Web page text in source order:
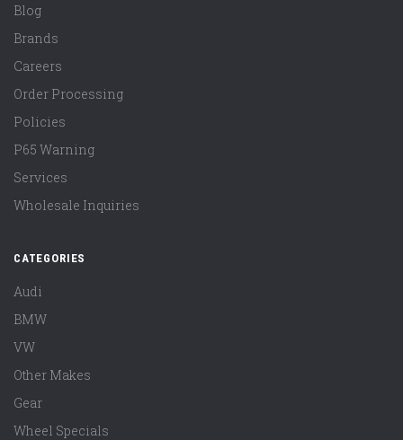
Blog
Brands
Careers
Order Processing
Policies
P65 Warning
Services
Wholesale Inquiries
CATEGORIES
Audi
BMW
VW
Other Makes
Gear
Wheel Specials